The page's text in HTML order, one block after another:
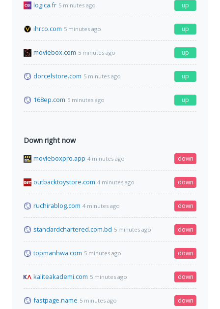
logica.fr 5 minutes ago up
ihrco.com 5 minutes ago up
moviebox.com 5 minutes ago up
dorcelstore.com 5 minutes ago up
168ep.com 5 minutes ago up
Down right now
movieboxpro.app 4 minutes ago down
outbacktoystore.com 4 minutes ago down
ruchirablog.com 4 minutes ago down
standardchartered.com.bd 5 minutes ago down
topmanhwa.com 5 minutes ago down
kaliteakademi.com 5 minutes ago down
fastpage.name 5 minutes ago down